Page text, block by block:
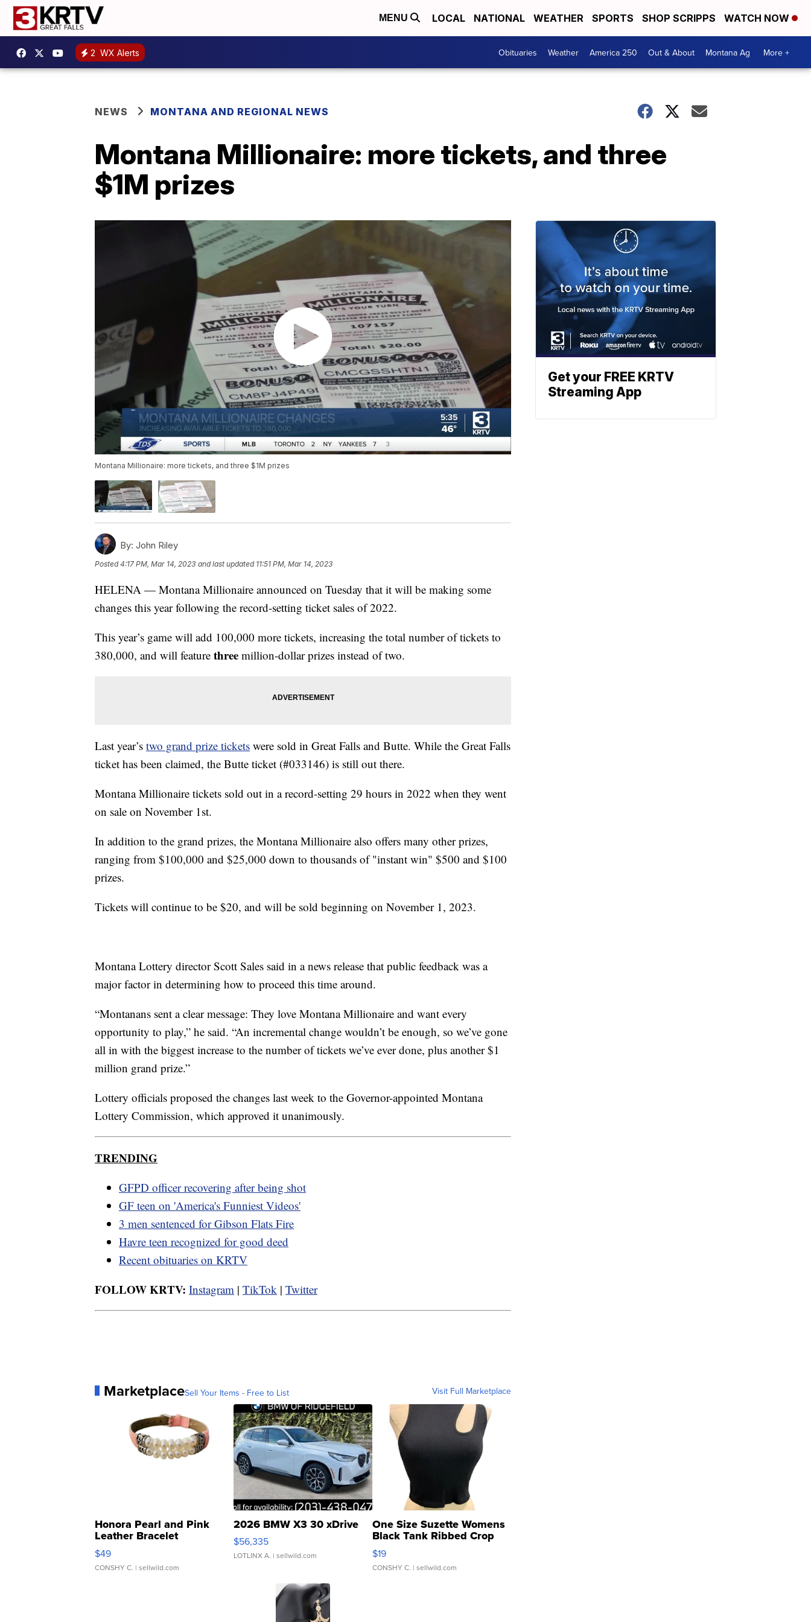
MENU LOCAL NATIONAL WEATHER SPORTS SHOP SCRIPPS WATCH NOW
2 WX Alerts Obituaries Weather America 250 Out & About Montana Ag More +
NEWS MONTANA AND REGIONAL NEWS
Montana Millionaire: more tickets, and three
$1M prizes
Montana Millionaire: more tickets, and three $1M prizes
By: John Riley
Posted4:17 PM, Mar 14, 2023 and last updated 11:51 PM, Mar 14, 2023
HELENA — Montana Millionaire announced on Tuesday that it will be making some
changes this year following the record-setting ticket sales of 2022.
This year’s game will add 100,000 more tickets, increasing the total number of tickets to
380,000, and will feature three million-dollar prizes instead of two.
Last year’s two grand prize tickets were sold in Great Falls and Butte. While the Great Falls
ticket has been claimed, the Butte ticket (#033146) is still out there.
Montana Millionaire tickets sold out in a record-setting 29 hours in 2022 when they went
on sale on November 1st.
In addition to the grand prizes, the Montana Millionaire also offers many other prizes,
ranging from $100,000 and $25,000 down to thousands of "instant win" $500 and $100
prizes.
Tickets will continue to be $20, and will be sold beginning on November 1, 2023.
Montana Lottery director Scott Sales said in a news release that public feedback was a
major factor in determining how to proceed this time around.
“Montanans sent a clear message: They love Montana Millionaire and want every
opportunity to play,” he said. “An incremental change wouldn’t be enough, so we’ve gone
all in with the biggest increase to the number of tickets we’ve ever done, plus another $1
million grand prize.”
Lottery officials proposed the changes last week to the Governor-appointed Montana
Lottery Commission, which approved it unanimously.
TRENDING
GFPD officer recovering after being shot
GF teen on 'America's Funniest Videos'
3 men sentenced for Gibson Flats Fire
Havre teen recognized for good deed
Recent obituaries on KRTV
FOLLOW KRTV: Instagram | TikTok | Twitter
MarketplaceSell Your Items - Free to List Visit Full Marketplace
Honora Pearl and Pink
Leather Bracelet
Adjustable Buckle Clo...
$49
CONSHY C. | sellwild.com
2026 BMW X3 30 xDrive
$56,335
LOTLINX A. | sellwild.com
One Size Suzette Womens
Black Tank Ribbed Crop
Asymmetrical ...
$19
CONSHY C. | sellwild.com
Get your FREE KRTV
Streaming App